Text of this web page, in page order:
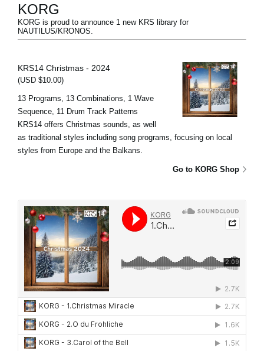
KORG
KORG is proud to announce 1 new KRS library for
NAUTILUS/KRONOS.
KRS14 Christmas - 2024
(USD $10.00)
13 Programs, 13 Combinations, 1 Wave
Sequence, 11 Drum Track Patterns
KRS14 offers Christmas sounds, as well
as traditional styles including song programs, focusing on local
styles from Europe and the Balkans.
Go to KORG Shop